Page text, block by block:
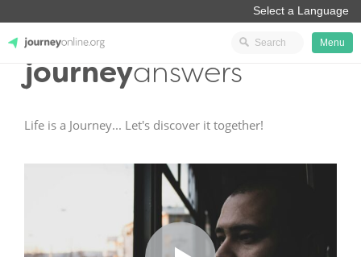
JourneyOnline
Menu
journeyanswers
Life is a Journey... Let's discover it together!